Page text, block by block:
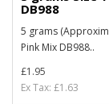
DB988
5 grams
Pink Mix DB988..
£1.95
Ex Tax: £1.63